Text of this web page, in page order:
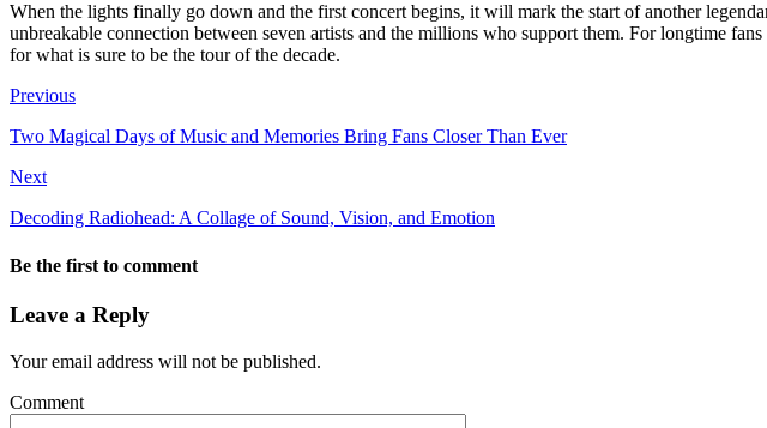
When the lights finally go down and the first concert begins, it will mark the start of another
unbreakable connection between seven artists and the millions who support them. For longtime
for what is sure to be the tour of the decade.
Previous
Two Magical Days of Music and Memories Bring Fans Closer Than Ever
Next
Decoding Radiohead: A Collage of Sound, Vision, and Emotion
Be the first to comment
Leave a Reply
Your email address will not be published.
Comment